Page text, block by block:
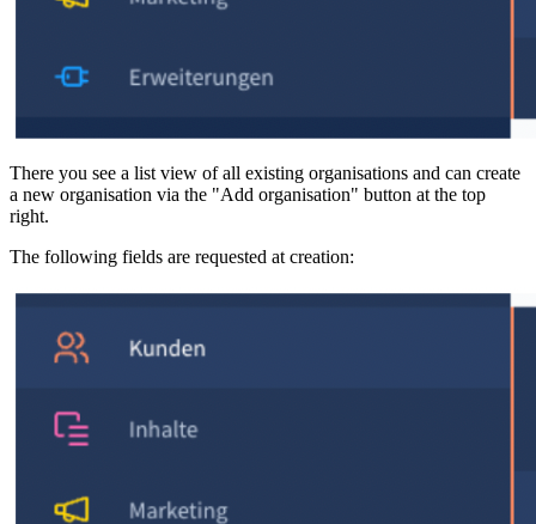
There you see a list view of all existing organisations and can create
a new organisation via the "Add organisation" button at the top
right.
The following fields are requested at creation: